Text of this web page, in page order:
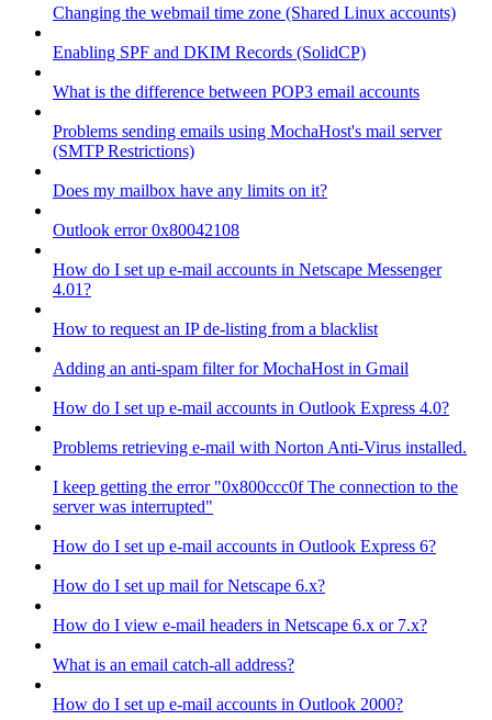
Changing the webmail time zone (Shared Linux accounts)
Enabling SPF and DKIM Records (SolidCP)
What is the difference between POP3 email accounts
Problems sending emails using MochaHost's mail server
(SMTP Restrictions)
Does my mailbox have any limits on it?
Outlook error 0x80042108
How do I set up e-mail accounts in Netscape Messenger
4.01?
How to request an IP de-listing from a blacklist
Adding an anti-spam filter for MochaHost in Gmail
How do I set up e-mail accounts in Outlook Express 4.0?
Problems retrieving e-mail with Norton Anti-Virus installed.
I keep getting the error "0x800ccc0f The connection to the
server was interrupted"
How do I set up e-mail accounts in Outlook Express 6?
How do I set up mail for Netscape 6.x?
How do I view e-mail headers in Netscape 6.x or 7.x?
What is an email catch-all address?
How do I set up e-mail accounts in Outlook 2000?